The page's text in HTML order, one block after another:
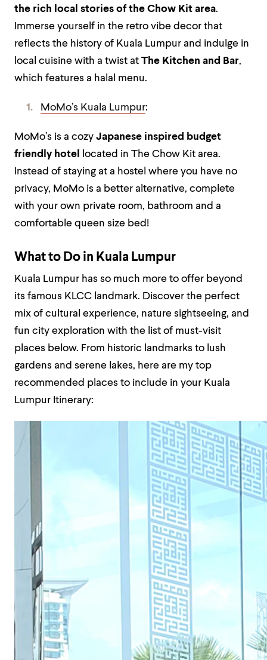
the rich local stories of the Chow Kit area.
Immerse yourself in the retro vibe decor that
reflects the history of Kuala Lumpur and indulge in
local cuisine with a twist at The Kitchen and Bar,
which features a halal menu.
MoMo’s Kuala Lumpur:
MoMo’s is a cozy Japanese inspired budget
friendly hotel
located in The Chow Kit area.
Instead of staying at a hostel where you have no
privacy, MoMo is a better alternative, complete
with your own private room, bathroom and a
comfortable queen size bed!
What to Do in Kuala Lumpur
Kuala Lumpur has so much more to offer beyond
its famous KLCC landmark. Discover the perfect
mix of cultural experience, nature sightseeing, and
fun city exploration with the list of must-visit
places below. From historic landmarks to lush
gardens and serene lakes, here are my top
recommended places to include in your Kuala
Lumpur Itinerary: